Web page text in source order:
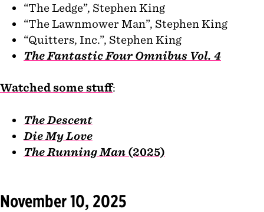
“The Ledge”, Stephen King
“The Lawnmower Man”, Stephen King
“Quitters, Inc.”, Stephen King
The Fantastic Four Omnibus Vol. 4
Watched some stuff:
The Descent
Die My Love
The Running Man (2025)
November 10, 2025